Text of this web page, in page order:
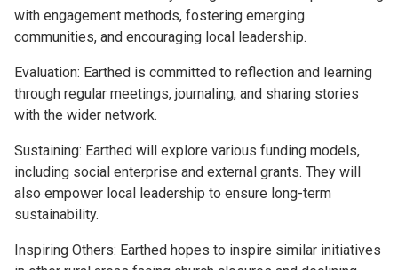
with engagement methods, fostering emerging
communities, and encouraging local leadership.
Evaluation: Earthed is committed to reflection and learning
through regular meetings, journaling, and sharing stories
with the wider network.
Sustaining: Earthed will explore various funding models,
including social enterprise and external grants. They will
also empower local leadership to ensure long-term
sustainability.
Inspiring Others: Earthed hopes to inspire similar initiatives